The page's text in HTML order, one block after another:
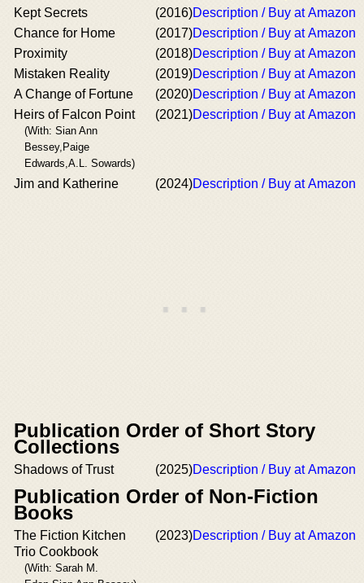
Kept Secrets
(2016)Description / Buy at Amazon
Chance for Home
(2017)Description / Buy at Amazon
Proximity
(2018)Description / Buy at Amazon
Mistaken Reality
(2019)Description / Buy at Amazon
A Change of Fortune
(2020)Description / Buy at Amazon
Heirs of Falcon Point
(With: Sian Ann
Bessey,Paige
Edwards,A.L. Sowards)
(2021)Description / Buy at Amazon
Jim and Katherine (2024)Description / Buy at Amazon
Publication Order of Short Story
Collections
Shadows of Trust (2025)Description / Buy at Amazon
Publication Order of Non-Fiction
Books
The Fiction Kitchen
Trio Cookbook
(With: Sarah M.
(2023)Description / Buy at Amazon